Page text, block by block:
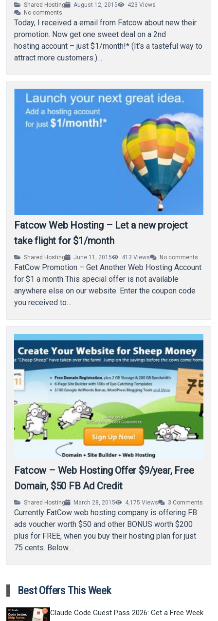
Shared Hosting August 12, 2015 423 Views
No comments
Today, I received a email from Fatcow about new their
promotion. Now get one sweet deal on a 2nd
hosting account – just $1/month!* (It’s a tasteful way to
attract more customers.)…
Fatcow Web Hosting – Let a new project
take flight for $1/month
Shared Hosting June 11, 2015 413 Views No comments
FatCow Promotion – Get Another Web Hosting Account
for $1 a month This special offer is not available
anywhere else on our website. Enter the coupon code
you received to…
Fatcow – Web Hosting Offer $9/year, Free
Domain, $50 FB Ad Credit
Shared Hosting March 28, 2015 4,175 Views 3 Comments
Currently FatCow web hosting company is offering FB
ads voucher worth $50 and other BONUS worth $200
plus for FREE, when you buy their hosting plan for just
75 cents. Below…
Best Offers This Week
Claude Code Guest Pass 2026: Get a Free Week